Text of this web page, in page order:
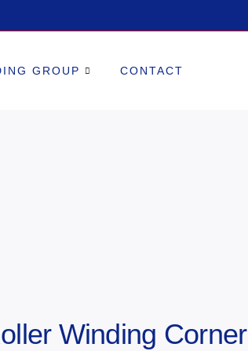
GROUP CONTACT
Winding Corner